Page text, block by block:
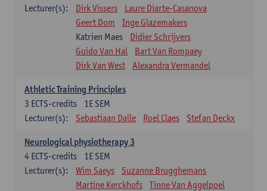
Lecturer(s):
Dirk Vissers
Laure Diarte-Casanova
Geert Dom
Inge Glazemakers
Katrien Maes
Didier Schrijvers
Guido Van Hal
Bart Van Rompaey
Dirk Van West
Alexandra Vermandel
Athletic Training Principles
1E SEM
3 ECTS-credits
Lecturer(s):
Sebastiaan Dalle Roel Claes Stefan Deckx
Neurological physiotherapy 3
1E SEM
4 ECTS-credits
Lecturer(s):
Wim Saeys
Suzanne Brugghemans
Martine Kerckhofs
Tinne Van Aggelpoel